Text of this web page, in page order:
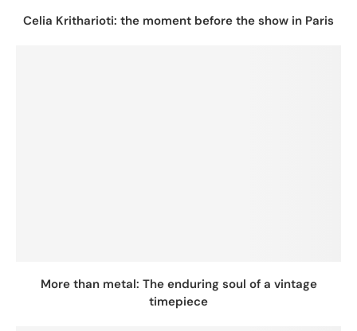
Celia Kritharioti: the moment before the show in Paris
More than metal: The enduring soul of a vintage
timepiece